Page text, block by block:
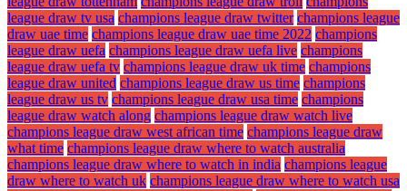
league draw tv usa champions league draw twitter champions league
draw uae time champions league draw uae time 2022 champions
league draw uefa champions league draw uefa live champions
league draw uefa tv champions league draw uk time champions
league draw united champions league draw us time champions
league draw us tv champions league draw usa time champions
league draw watch along champions league draw watch live
champions league draw west african time champions league draw
what time champions league draw where to watch australia
champions league draw where to watch in india champions league
draw where to watch uk champions league draw where to watch usa